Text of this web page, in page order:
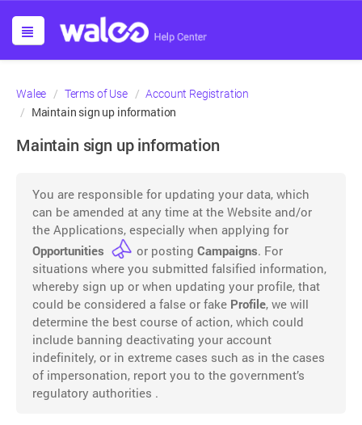
Walee Terms of Use Account Registration
Maintain sign up information
Maintain sign up information
You are responsible for updating your data, which
can be amended at any time at the Website and/or
the Applications, especially when applying for
Opportunities
or postingCampaigns. For
situations where you submitted falsified information,
whereby sign up or when updating your profile, that
could be considered a false or fake Profile, we will
determine the best course of action, which could
include banning deactivating your account
indefinitely, or in extreme cases such as in the cases
of impersonation, report you to the government’s
regulatory authorities .